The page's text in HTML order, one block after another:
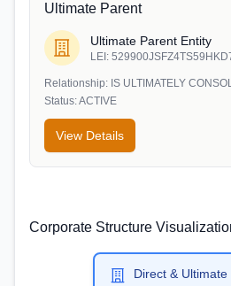
Ultimate Parent
Ultimate Parent Entity
LEI:
Relationship: IS ULTIMATELY
Status:ACTIVE
View Details
Corporate Structure
Direct & Ultimate